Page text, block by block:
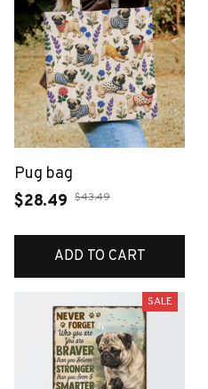
Pug bag
$28.49 $43.49
ADD TO CART
SALE